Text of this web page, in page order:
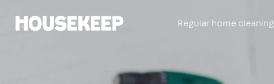
Housekeep Regular home cleaning